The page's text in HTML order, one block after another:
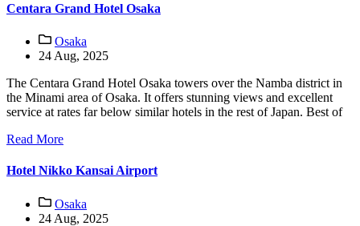
Centara Grand Hotel Osaka
Osaka
24 Aug, 2025
The Centara Grand Hotel Osaka towers over the Namba district in
the Minami area of Osaka. It offers stunning views and excellent
service at rates far below similar hotels in the rest of Japan. Best of
Read More
Hotel Nikko Kansai Airport
Osaka
24 Aug, 2025